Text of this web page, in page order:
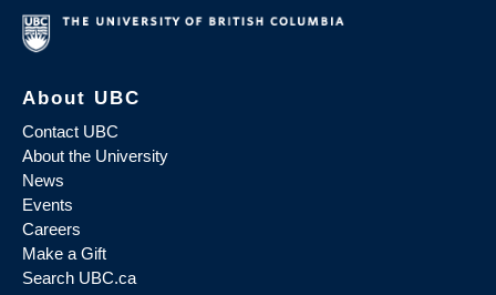
About UBC
Contact UBC
About the University
News
Events
Careers
Make a Gift
Search UBC.ca